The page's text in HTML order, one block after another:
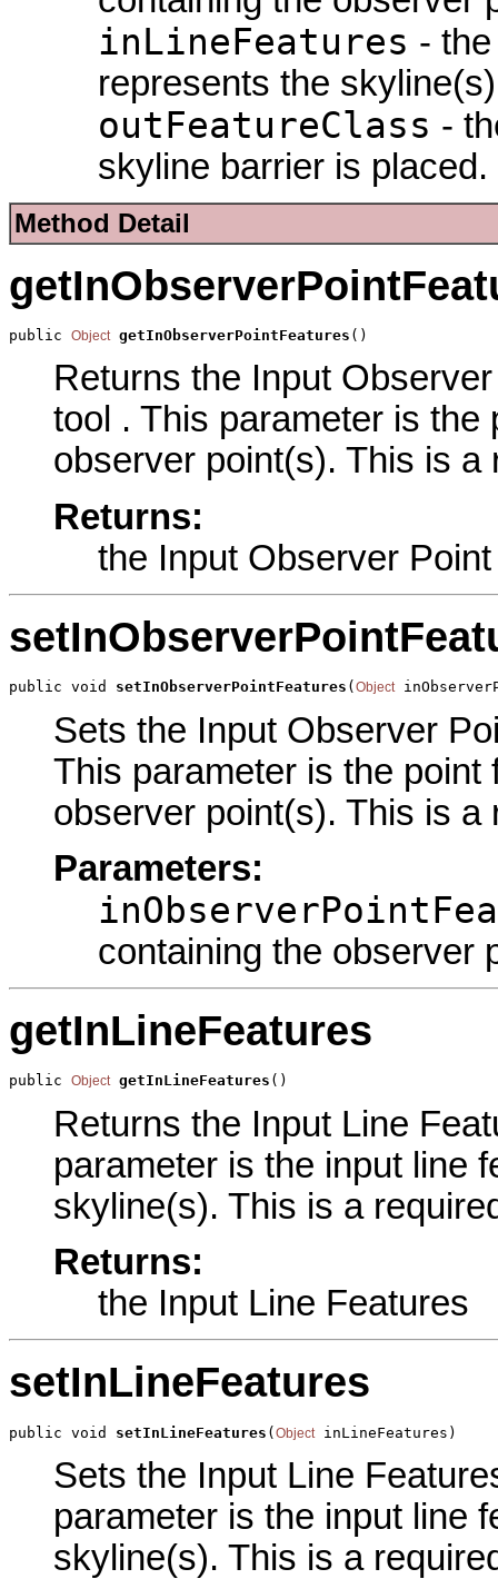
inLineFeatures -
represents the
outFeatureClass -
skyline barrier is placed.
Method Detail
public Object getInObserverPointFeatures ()
Returns the Input
tool . This parameter is
observer point(s). This is a
Returns:
the Input Observer
public void setInObserverPointFeatures ( Object
Sets the Input Observer
This parameter is the
observer point(s). This is a
Parameters:
containing the observer
getInLineFeatures
public Object getInLineFeatures ()
Returns the Input Line
parameter is the input line
skyline(s). This is a
Returns:
the Input Line Features
setInLineFeatures
public void setInLineFeatures (Object inLineFeatures)
Sets the Input Line
parameter is the input line
skyline(s). This is a